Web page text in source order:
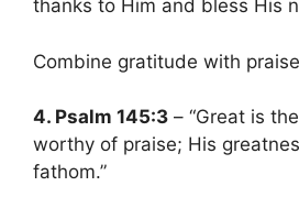
thanks to Him and bless His
Combine gratitude with
4. Psalm 145:3 – “Great is
worthy of praise; His
fathom.”